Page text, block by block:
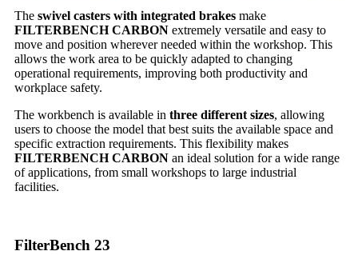
The swivel casters with integrated brakes make
FILTERBENCH CARBON extremely versatile and easy to
move and position wherever needed within the workshop. This
allows the work area to be quickly adapted to changing
operational requirements, improving both productivity and
workplace safety.
The workbench is available in three different sizes, allowing
users to choose the model that best suits the available space and
specific extraction requirements. This flexibility makes
FILTERBENCH CARBON an ideal solution for a wide range
of applications, from small workshops to large industrial
facilities.
FilterBench 23